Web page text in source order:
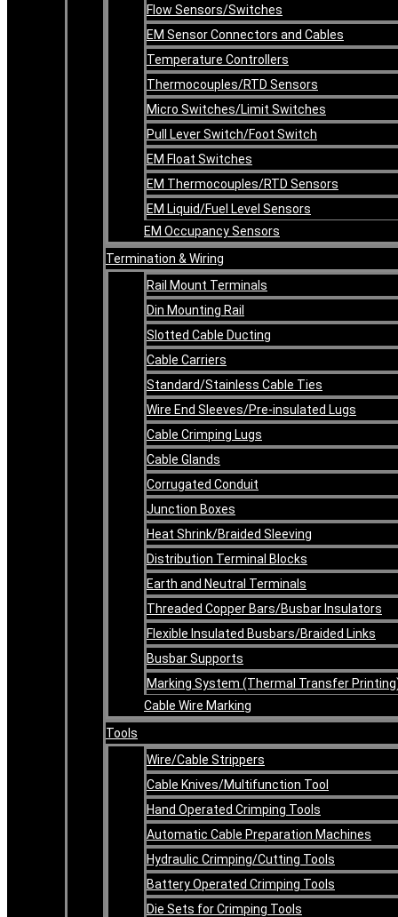
Flow Sensors/Switches
EM Sensor Connectors and Cables
Temperature Controllers
Thermocouples/RTD Sensors
Micro Switches/Limit Switches
Pull Lever Switch/Foot Switch
EM Float Switches
EM Thermocouples/RTD Sensors
EM Liquid/Fuel Level Sensors
EM Occupancy Sensors
Termination & Wiring
Rail Mount Terminals
Din Mounting Rail
Slotted Cable Ducting
Cable Carriers
Standard/Stainless Cable Ties
Wire End Sleeves/Pre-insulated Lugs
Cable Crimping Lugs
Cable Glands
Corrugated Conduit
Junction Boxes
Heat Shrink/Braided Sleeving
Distribution Terminal Blocks
Earth and Neutral Terminals
Threaded Copper Bars/Busbar Insulators
Flexible Insulated Busbars/Braided Links
Busbar Supports
Marking System (Thermal Transfer
Cable Wire Marking
Tools
Wire/Cable Strippers
Cable Knives/Multifunction Tool
Hand Operated Crimping Tools
Automatic Cable Preparation Machines
Hydraulic Crimping/Cutting Tools
Battery Operated Crimping Tools
Die Sets for Crimping Tools